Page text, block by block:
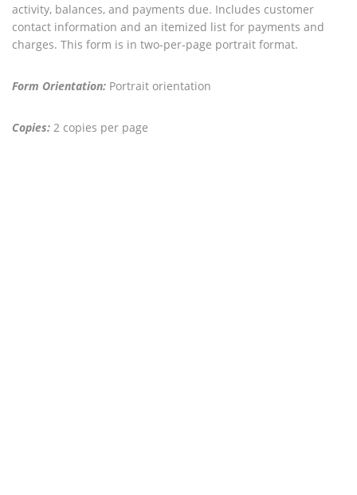
activity, balances, and payments due. Includes customer
contact information and an itemized list for payments and
charges. This form is in two-per-page portrait format.
Form Orientation: Portrait orientation
Copies: 2 copies per page